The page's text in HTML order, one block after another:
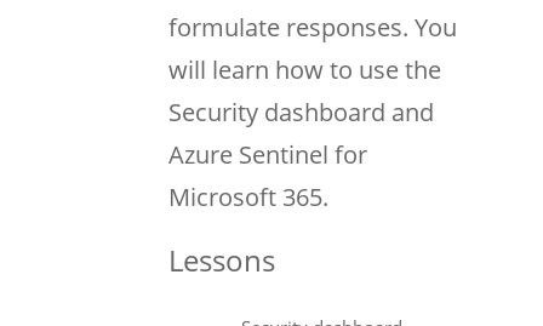
formulate responses. You
will learn how to use the
Security dashboard and
Azure Sentinel for
Microsoft 365.
Lessons